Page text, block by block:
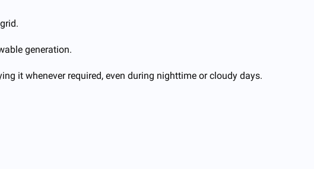
generation.
it whenever required, even during nighttime or cloudy days.